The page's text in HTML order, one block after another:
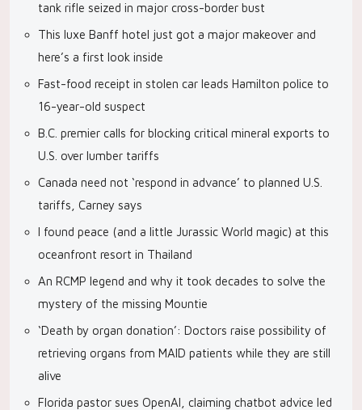
tank rifle seized in major cross-border bust
This luxe Banff hotel just got a major makeover and
here’s a first look inside
Fast-food receipt in stolen car leads Hamilton police to
16-year-old suspect
B.C. premier calls for blocking critical mineral exports to
U.S. over lumber tariffs
Canada need not ‘respond in advance’ to planned U.S.
tariffs, Carney says
I found peace (and a little Jurassic World magic) at this
oceanfront resort in Thailand
An RCMP legend and why it took decades to solve the
mystery of the missing Mountie
‘Death by organ donation’: Doctors raise possibility of
retrieving organs from MAID patients while they are still
alive
Florida pastor sues OpenAI, claiming chatbot advice led